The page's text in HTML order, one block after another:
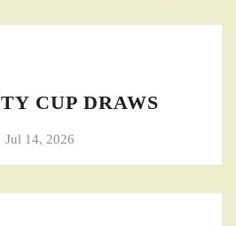
CUP DRAWS
Jul 14, 2026